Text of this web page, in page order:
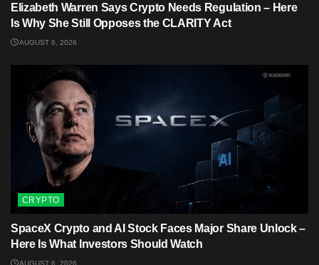
Elizabeth Warren Says Crypto Needs Regulation – Here
Is Why She Still Opposes the CLARITY Act
AUGUST 6, 2026
CRYPTO
SpaceX Crypto and AI Stock Faces Major Share Unlock –
Here Is What Investors Should Watch
AUGUST 6, 2026